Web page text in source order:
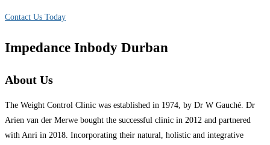
Contact Us Today
Impedance Inbody Durban
About Us
The Weight Control Clinic was established in 1974, by Dr W Gauché. Dr
Arien van der Merwe bought the successful clinic in 2012 and partnered
with Anri in 2018. Incorporating their natural, holistic and integrative